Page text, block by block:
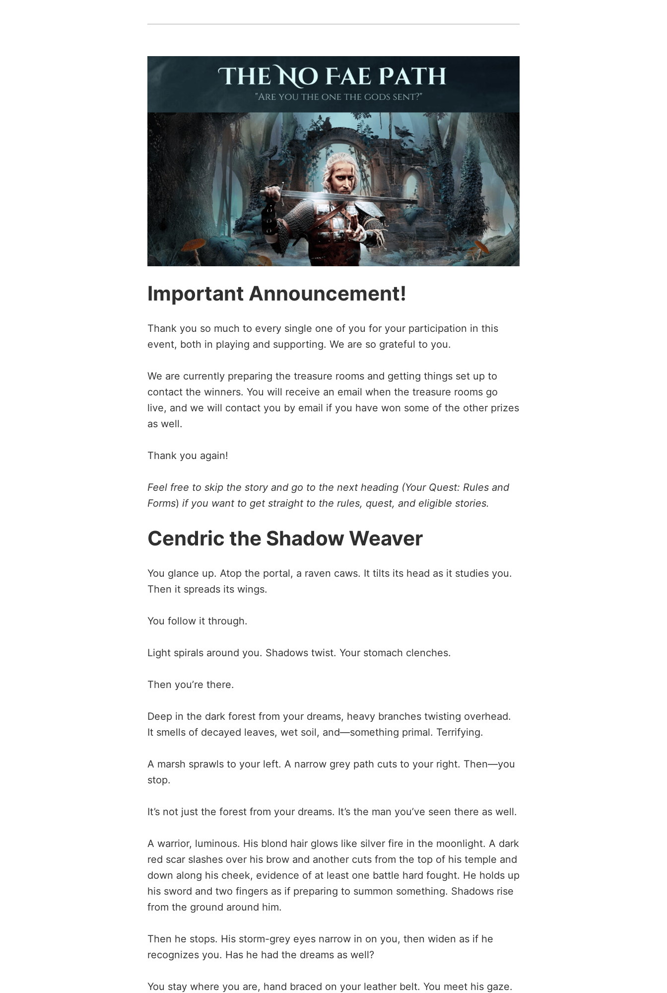
Important Announcement!
Thank you so much to every single one of you for your participation in this
event, both in playing and supporting. We are so grateful to you.
We are currently preparing the treasure rooms and getting things set up to
contact the winners. You will receive an email when the treasure rooms go
live, and we will contact you by email if you have won some of the other prizes
as well.
Thank you again!
Feel free to skip the story and go to the next heading (Your Quest: Rules and
Forms) if you want to get straight to the rules, quest, and eligible stories.
Cendric the Shadow Weaver
You glance up. Atop the portal, a raven caws. It tilts its head as it studies you.
Then it spreads its wings.
You follow it through.
Light spirals around you. Shadows twist. Your stomach clenches.
Then you’re there.
Deep in the dark forest from your dreams, heavy branches twisting overhead.
It smells of decayed leaves, wet soil, and—something primal. Terrifying.
A marsh sprawls to your left. A narrow grey path cuts to your right. Then—you
stop.
It’s not just the forest from your dreams. It’s the man you’ve seen there as well.
A warrior, luminous. His blond hair glows like silver fire in the moonlight. A dark
red scar slashes over his brow and another cuts from the top of his temple and
down along his cheek, evidence of at least one battle hard fought. He holds up
his sword and two fingers as if preparing to summon something. Shadows rise
from the ground around him.
Then he stops. His storm-grey eyes narrow in on you, then widen as if he
recognizes you. Has he had the dreams as well?
You stay where you are, hand braced on your leather belt. You meet his gaze.